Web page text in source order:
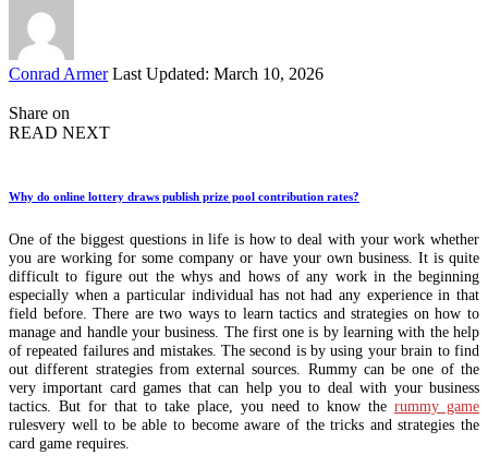
Posted
Conrad Armer Last Updated: March 10, 2026
Share on
READ NEXT
Why do online lottery draws publish prize pool contribution rates?
One of the biggest questions in life is how to deal with your work whether
you are working for some company or have your own business. It is quite
difficult to figure out the whys and hows of any work in the beginning
especially when a particular individual has not had any experience in that
field before. There are two ways to learn tactics and strategies on how to
manage and handle your business. The first one is by learning with the help
of repeated failures and mistakes. The second is by using your brain to find
out different strategies from external sources. Rummy can be one of the
very important card games that can help you to deal with your business
tactics. But for that to take place, you need to know the rummy game
rulesvery well to be able to become aware of the tricks and strategies the
card game requires.